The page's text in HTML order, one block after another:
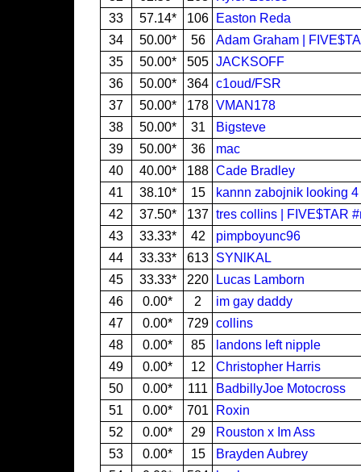
33
57.14* 106
Easton Reda
34
50.00* 56
Adam Graham |
35
50.00* 505 JACKSOFF
36
50.00* 364 c1oud/FSR
37
50.00* 178 VMAN178
38
50.00* 31
Bigsteve
39
50.00* 36
mac
40
40.00* 188 Cade Bradley
41
38.10* 15
kannn zabojnik looking 4
42
37.50* 137 tres collins | FIVE$TAR
43
33.33* 42
pimpboyunc96
44
33.33* 613 SYNlKAL
45
33.33* 220
Lucas Lamborn
46
0.00* 2
im gay daddy
47
0.00* 729 collins
48
0.00* 85
landons left nipple
49
0.00* 12
Christopher Harris
50
0.00* 111
BadbillyJoe Motocross
51
0.00* 701
Roxin
52
0.00* 29
Rouston x Im Ass
53
0.00* 15
Brayden Aubrey